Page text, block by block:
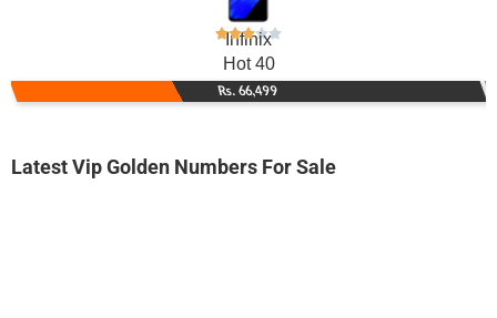
Infinix
Hot 40
Rs. 66,499
Latest Vip Golden Numbers For Sale